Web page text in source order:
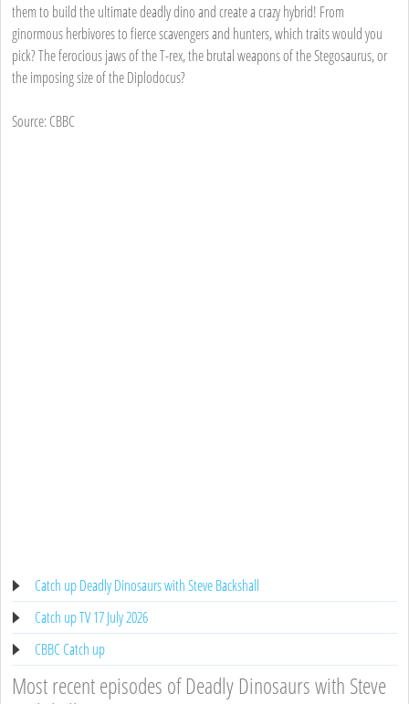
them to build the ultimate deadly dino and create a crazy hybrid! From
ginormous herbivores to fierce scavengers and hunters, which traits would you
pick? The ferocious jaws of the T-rex, the brutal weapons of the Stegosaurus, or
the imposing size of the Diplodocus?
Source: CBBC
Catch up Deadly Dinosaurs with Steve Backshall
Catch up TV 17 July 2026
CBBC Catch up
Most recent episodes of Deadly Dinosaurs with Steve